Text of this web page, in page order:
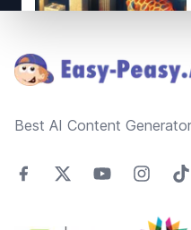
Best AI Content